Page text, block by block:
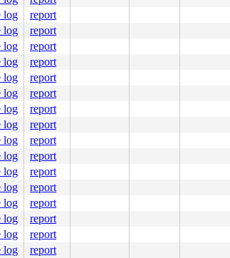
log report
log report
log report
log report
log report
log report
log report
log report
log report
log report
log report
log report
log report
log report
log report
log report